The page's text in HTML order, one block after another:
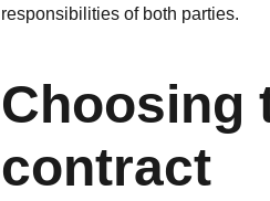
responsibilities of both parties.
Choosing
contract